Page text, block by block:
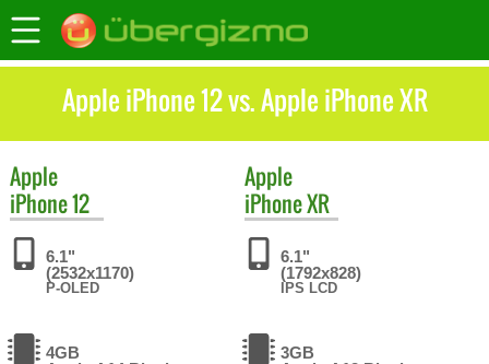
Apple iPhone 12 vs. Apple iPhone XR
Apple
iPhone 12
6.1"
(2532x1170)
P-OLED
4GB
Apple
iPhone XR
6.1"
(1792x828)
IPS LCD
3GB